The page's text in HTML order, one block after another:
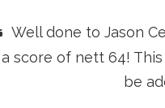
Well done to Jason
a score of nett 64!
be